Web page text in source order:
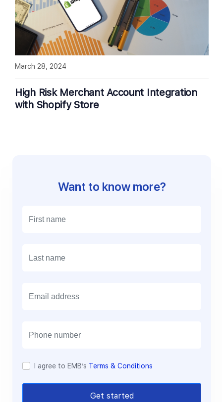
High Risk Merchant Account Integration
with Shopify Store
March 28, 2024
Want to know more?
I agree to EMB’s Terms & Conditions
Get started